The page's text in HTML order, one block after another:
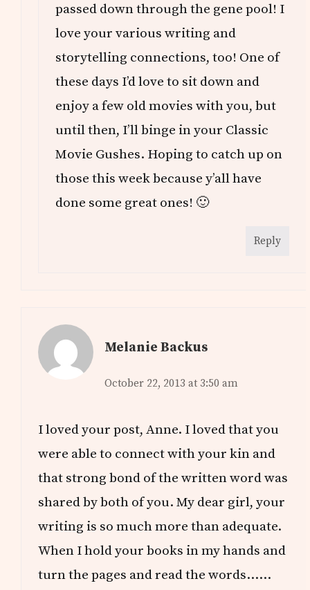
passed down through the gene pool! I
love your various writing and
storytelling connections, too! One of
these days I’d love to sit down and
enjoy a few old movies with you, but
until then, I’ll binge in your Classic
Movie Gushes. Hoping to catch up on
those this week because y’all have
done some great ones! 🙂
Reply
Melanie Backus
October 22, 2013 at 3:50 am
I loved your post, Anne. I loved that you
were able to connect with your kin and
that strong bond of the written word was
shared by both of you. My dear girl, your
writing is so much more than adequate.
When I hold your books in my hands and
turn the pages and read the words……